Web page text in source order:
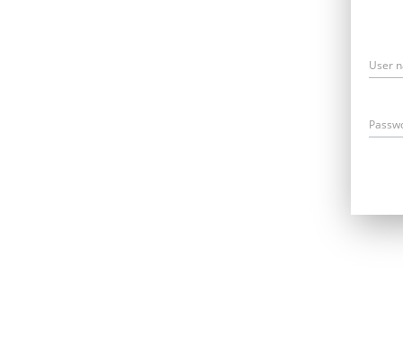
User